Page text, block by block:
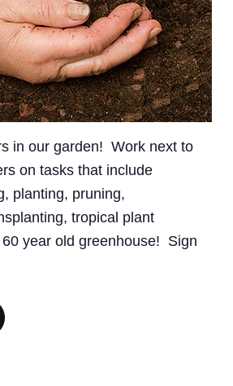
in our garden! Work next to
on tasks that include
planting, pruning,
tropical plant
year old greenhouse! Sign